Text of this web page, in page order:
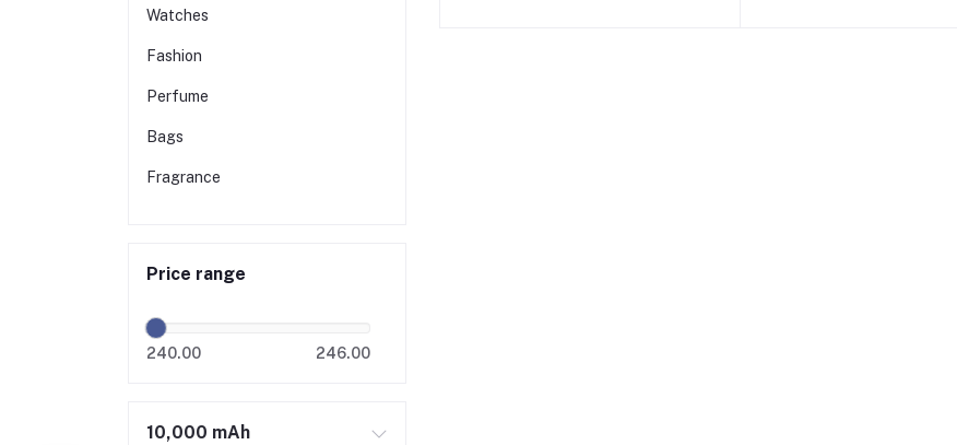
Watches
Fashion
Perfume
Bags
Fragrance
Price range
240.00 246.00
10,000 mAh